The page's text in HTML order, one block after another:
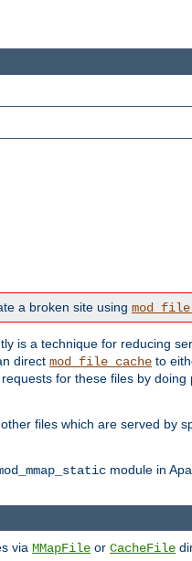
a broken site using
is a technique for reducing
direct mod_file_cache to
for these files by
files which are served by
module in
via MMapFile or CacheFile